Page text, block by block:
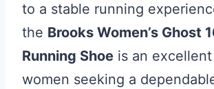
to a stable running
the Brooks Women’s Ghost
Running Shoe is an
women seeking a